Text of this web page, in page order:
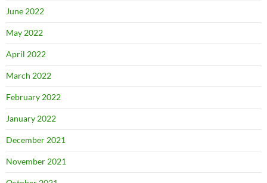
June 2022
May 2022
April 2022
March 2022
February 2022
January 2022
December 2021
November 2021